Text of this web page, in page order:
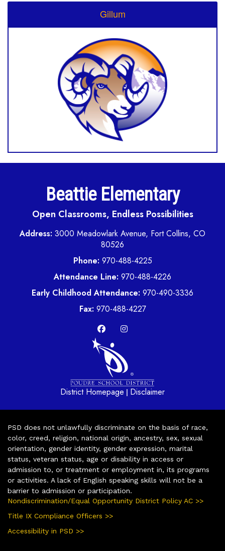
Gillum
Beattie Elementary
Open Classrooms, Endless Possibilities
Address: 3000 Meadowlark Avenue, Fort Collins, CO
80526
Phone: 970-488-4225
Attendance Line: 970-488-4226
Early Childhood Attendance: 970-490-3336
Fax: 970-488-4227
District Homepage | Disclaimer
PSD does not unlawfully discriminate on the basis of race,
color, creed, religion, national origin, ancestry, sex, sexual
orientation, gender identity, gender expression, marital
status, veteran status, age or disability in access or
admission to, or treatment or employment in, its programs
or activities. A lack of English speaking skills will not be a
barrier to admission or participation.
Nondiscrimination/Equal Opportunity District Policy AC >>
Title IX Compliance Officers >>
Accessibility in PSD >>